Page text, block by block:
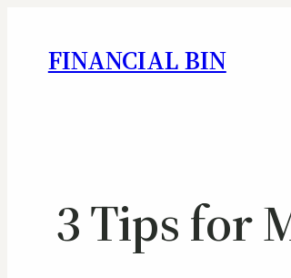
FINANCIAL BIN
3 Tips for